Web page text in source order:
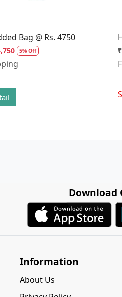
Bag @ Rs. 4750
5% Off
Download
Information
About Us